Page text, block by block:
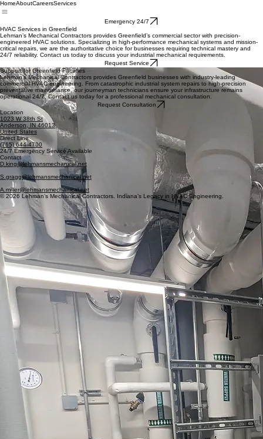
HomeAboutCareersServices
Emergency 24/7
HVAC Services in Greenfield
Lehman’s Mechanical Contractors provides Greenfield’s commercial sector with precision-
engineered HVAC solutions. Specializing in high-performance mechanical systems and mission-
critical repairs, we are the authoritative choice for businesses requiring technical mastery and
24/7 reliability. Contact us today to discuss your industrial mechanical requirements.
Request Service
Support for Greenfield Facilities
Lehman’s Mechanical Contractors provides Greenfield businesses with industry-leading
commercial HVAC engineering. From catastrophic industrial system repairs to high-precision
preventative maintenance, our journeyman technicians ensure your infrastructure remains
operational 24/7. Contact us today for a professional mechanical consultation.
Request Consultation
Location
1023 W 38th St
Anderson, IN 46013
United States
Direct Line
(765) 644-4700
24/7 Emergency Service Available
Contact
D.king@lehmansmechanical.net
S.gragg@lehmansmechanical.net
A.miller@lehmansmechanical.net
© 2026 Lehman’s Mechanical Contractors. Indiana’s Legacy in HVAC Engineering.